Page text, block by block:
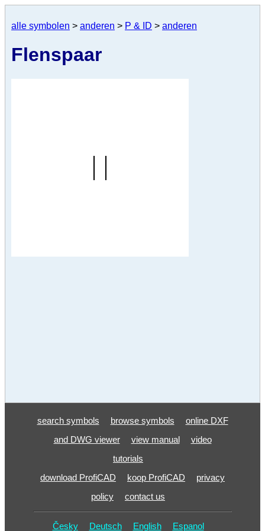
alle symbolen > anderen > P & ID > anderen
Flenspaar
search symbols browse symbols
online DXF
and DWG viewer
view manual
video
tutorials
download ProfiCAD
koop ProfiCAD
privacy
policy
contact us
Česky Deutsch English Espanol